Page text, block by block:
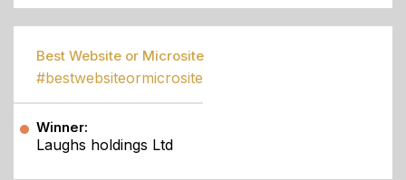
Best Website or Microsite
#bestwebsiteormicrosite
Winner:
Laughs holdings Ltd